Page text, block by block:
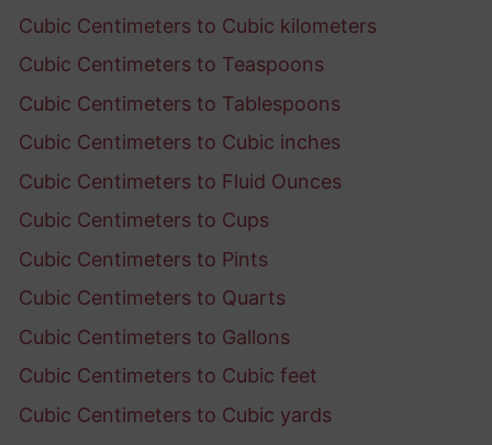
Cubic Centimeters to Cubic kilometers
Cubic Centimeters to Teaspoons
Cubic Centimeters to Tablespoons
Cubic Centimeters to Cubic inches
Cubic Centimeters to Fluid Ounces
Cubic Centimeters to Cups
Cubic Centimeters to Pints
Cubic Centimeters to Quarts
Cubic Centimeters to Gallons
Cubic Centimeters to Cubic feet
Cubic Centimeters to Cubic yards